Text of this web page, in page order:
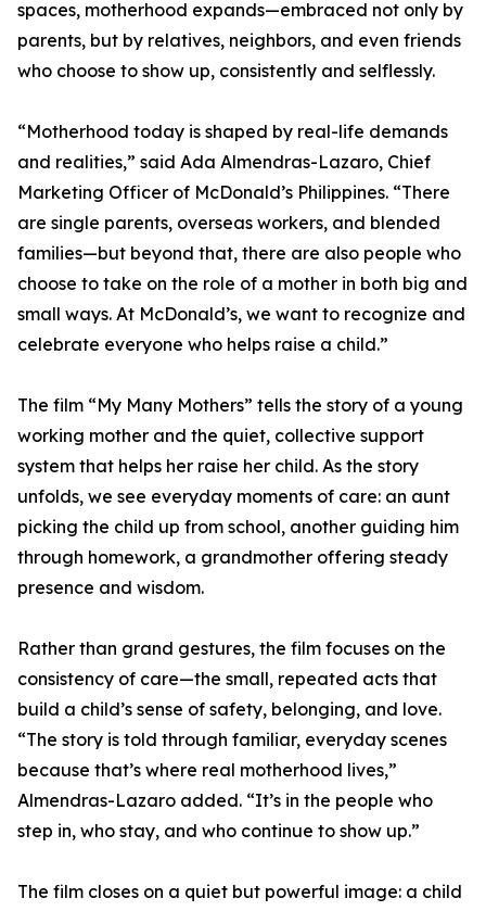
spaces, motherhood expands—embraced not only by
parents, but by relatives, neighbors, and even friends
who choose to show up, consistently and selflessly.
“Motherhood today is shaped by real-life demands
and realities,” said Ada Almendras-Lazaro, Chief
Marketing Officer of McDonald’s Philippines. “There
are single parents, overseas workers, and blended
families—but beyond that, there are also people who
choose to take on the role of a mother in both big and
small ways. At McDonald’s, we want to recognize and
celebrate everyone who helps raise a child.”
The film “My Many Mothers” tells the story of a young
working mother and the quiet, collective support
system that helps her raise her child. As the story
unfolds, we see everyday moments of care: an aunt
picking the child up from school, another guiding him
through homework, a grandmother offering steady
presence and wisdom.
Rather than grand gestures, the film focuses on the
consistency of care—the small, repeated acts that
build a child’s sense of safety, belonging, and love.
“The story is told through familiar, everyday scenes
because that’s where real motherhood lives,”
Almendras-Lazaro added. “It’s in the people who
step in, who stay, and who continue to show up.”
The film closes on a quiet but powerful image: a child